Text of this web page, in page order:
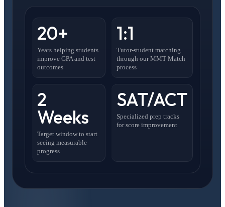
20+
Years helping students
improve GPA and test
outcomes
1:1
Tutor-student matching
through our MMT Match
process
2
Weeks
Target window to start
seeing measurable
progress
SAT/ACT
Specialized prep tracks
for score improvement